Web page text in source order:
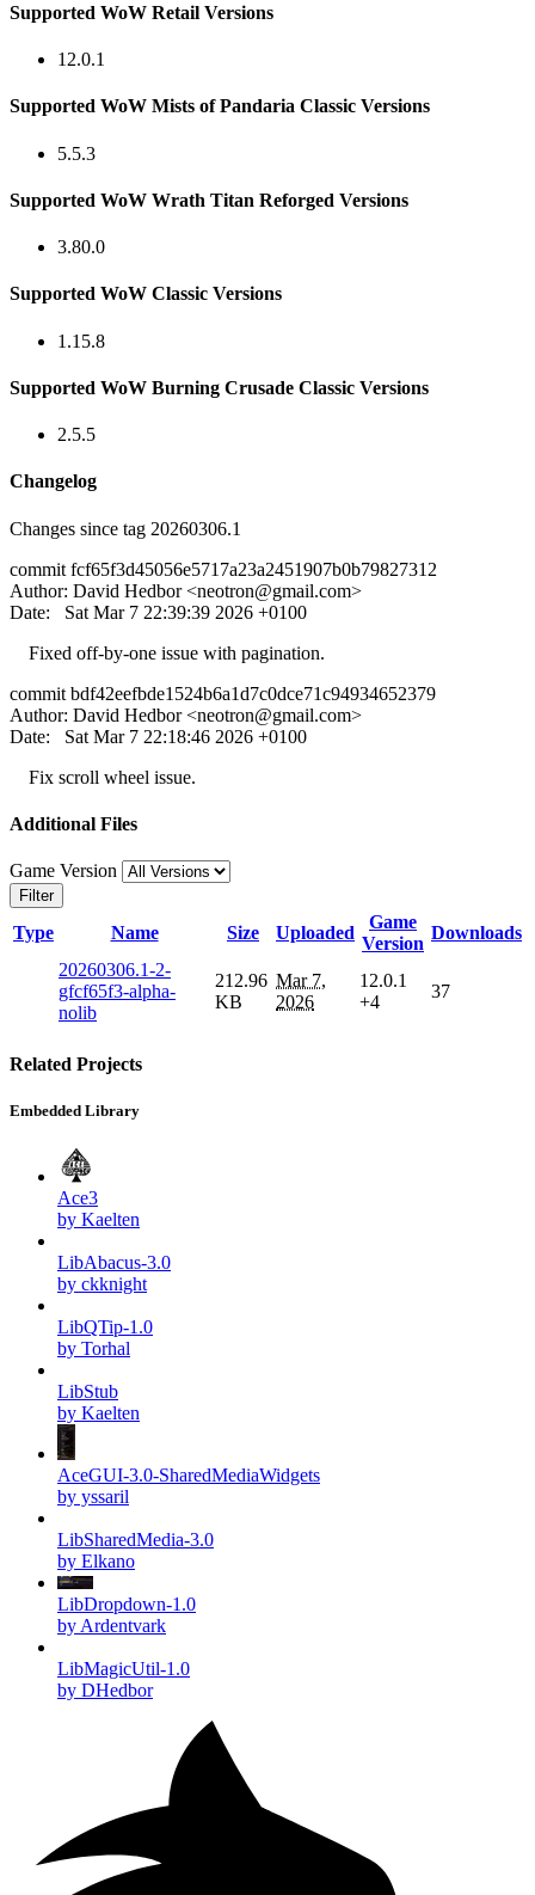
Supported WoW Retail Versions
12.0.1
Supported WoW Mists of Pandaria Classic Versions
5.5.3
Supported WoW Wrath Titan Reforged Versions
3.80.0
Supported WoW Classic Versions
1.15.8
Supported WoW Burning Crusade Classic Versions
2.5.5
Changelog
Changes since tag 20260306.1
commit fcf65f3d45056e5717a23a2451907b0b79827312
Author: David Hedbor <neotron@gmail.com>
Date: Sat Mar 7 22:39:39 2026 +0100
Fixed off-by-one issue with pagination.
commit bdf42eefbde1524b6a1d7c0dce71c94934652379
Author: David Hedbor <neotron@gmail.com>
Date: Sat Mar 7 22:18:46 2026 +0100
Fix scroll wheel issue.
Additional Files
Game Version
Filter
Type Name Size Uploaded
Game
Version
Downloads
20260306.1-2-
gfcf65f3-alpha-
nolib
212.96
KB
Mar 7,
2026
12.0.1
+4
37
Related Projects
Embedded Library
Ace3
by Kaelten
LibAbacus-3.0
by ckknight
LibQTip-1.0
by Torhal
LibStub
by Kaelten
AceGUI-3.0-SharedMediaWidgets
by yssaril
LibSharedMedia-3.0
by Elkano
LibDropdown-1.0
by Ardentvark
LibMagicUtil-1.0
by DHedbor